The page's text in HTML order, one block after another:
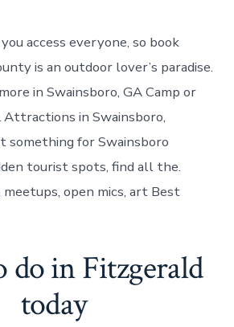
do
in
Swainsboro
Georgia
access everyone, so book
is an outdoor lover’s paradise.
in Swainsboro, GA Camp or
Attractions in Swainsboro,
something for Swainsboro
tourist spots, find all the.
open mics, art Best
in Fitzgerald
today